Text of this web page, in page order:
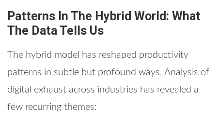
Patterns In The Hybrid World: What
The Data Tells Us
The hybrid model has reshaped productivity
patterns in subtle but profound ways. Analysis of
digital exhaust across industries has revealed a
few recurring themes: